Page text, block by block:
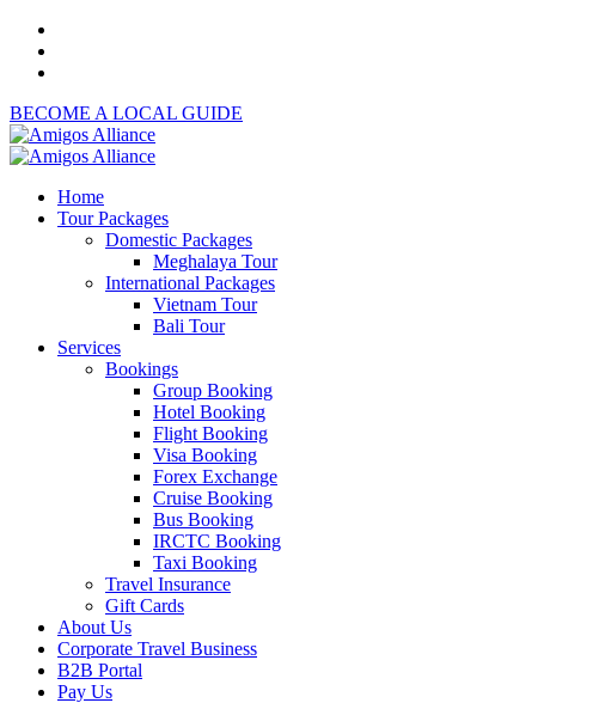
BECOME A LOCAL GUIDE
Home
Tour Packages
Domestic Packages
Meghalaya Tour
International Packages
Vietnam Tour
Bali Tour
Services
Bookings
Group Booking
Hotel Booking
Flight Booking
Visa Booking
Forex Exchange
Cruise Booking
Bus Booking
IRCTC Booking
Taxi Booking
Travel Insurance
Gift Cards
About Us
Corporate Travel Business
B2B Portal
Pay Us